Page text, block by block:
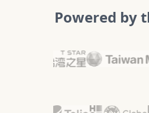
Powered by